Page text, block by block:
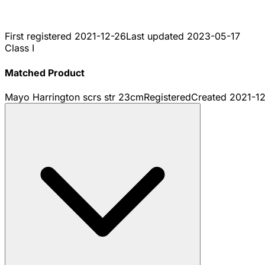
First registered 2021-12-26Last updated 2023-05-17
Class I
Matched Product
Mayo Harrington scrs str 23cmRegisteredCreated 2021-